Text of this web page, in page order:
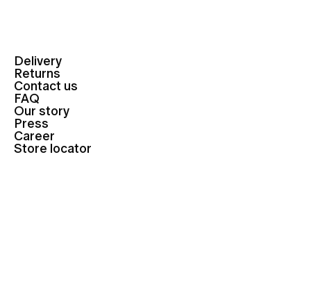
Delivery
Returns
Contact us
FAQ
Our story
Press
Career
Store locator